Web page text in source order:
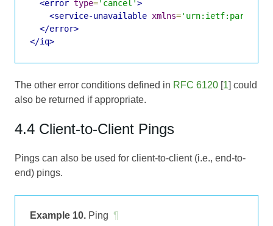
<error type='cancel'>
<service-unavailable xmlns=
</error>
</iq>
The other error conditions defined in RFC 6120 [1] could
also be returned if appropriate.
4.4 Client-to-Client Pings
Pings can also be used for client-to-client (i.e., end-to-
end) pings.
Example 10. Ping ¶